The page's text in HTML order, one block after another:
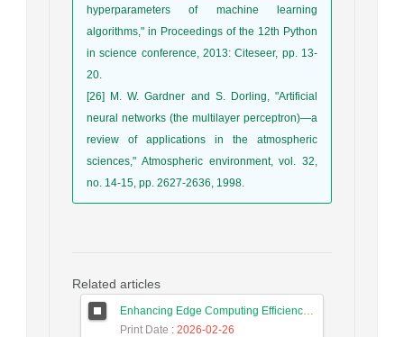
hyperparameters of machine learning
algorithms," in Proceedings of the 12th Python
in science conference, 2013: Citeseer, pp. 13-
20.
[26] M. W. Gardner and S. Dorling, "Artificial
neural networks (the multilayer perceptron)—a
review of applications in the atmospheric
sciences," Atmospheric environment, vol. 32,
no. 14-15, pp. 2627-2636, 1998.
Related articles
Enhancing Edge Computing Efficiency Using Autoencoding
Print Date : 2026-02-26